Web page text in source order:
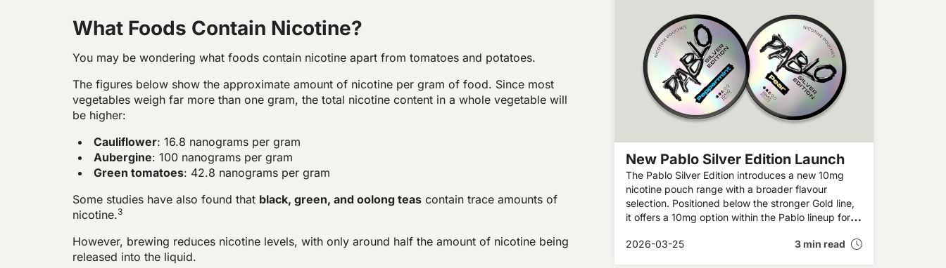
What Foods Contain Nicotine?
You may be wondering what foods contain nicotine apart from tomatoes and potatoes.
The figures below show the approximate amount of nicotine per gram of food. Since most
vegetables weigh far more than one gram, the total nicotine content in a whole vegetable will
be higher:
Cauliflower: 16.8 nanograms per gram
Aubergine: 100 nanograms per gram
Green tomatoes: 42.8 nanograms per gram
Some studies have also found that black, green, and oolong teas contain trace amounts of
nicotine.3
However, brewing reduces nicotine levels, with only around half the amount of nicotine being
released into the liquid.
New Pablo Silver Edition Launch
The Pablo Silver Edition introduces a new 10mg
nicotine pouch range with a broader flavour
selection. Positioned below the stronger Gold line,
it offers a 10mg option within the Pablo lineup for
2026-03-25
3 min read